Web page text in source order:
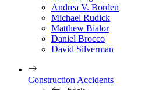
Andrea V. Borden
Michael Rudick
Matthew Bialor
Daniel Brocco
David Silverman
Construction Accidents